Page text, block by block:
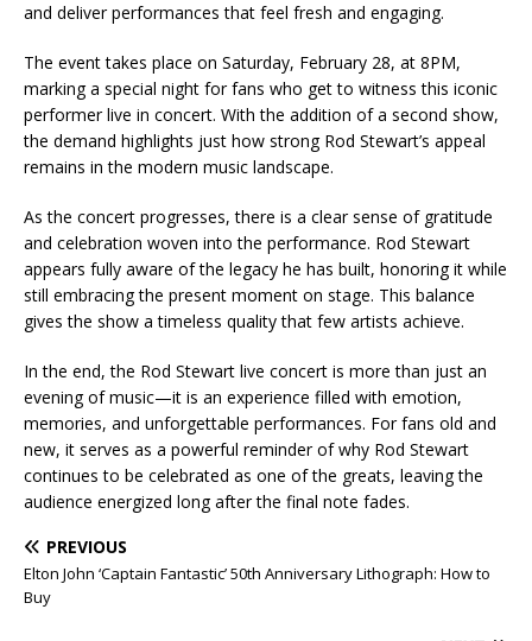
and deliver performances that feel fresh and engaging.
The event takes place on Saturday, February 28, at 8PM,
marking a special night for fans who get to witness this iconic
performer live in concert. With the addition of a second show,
the demand highlights just how strong Rod Stewart’s appeal
remains in the modern music landscape.
As the concert progresses, there is a clear sense of gratitude
and celebration woven into the performance. Rod Stewart
appears fully aware of the legacy he has built, honoring it while
still embracing the present moment on stage. This balance
gives the show a timeless quality that few artists achieve.
In the end, the Rod Stewart live concert is more than just an
evening of music—it is an experience filled with emotion,
memories, and unforgettable performances. For fans old and
new, it serves as a powerful reminder of why Rod Stewart
continues to be celebrated as one of the greats, leaving the
audience energized long after the final note fades.
PREVIOUS
Elton John ‘Captain Fantastic’ 50th Anniversary Lithograph: How to
Buy